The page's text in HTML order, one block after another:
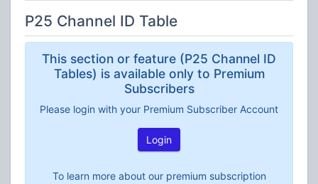
P25 Channel ID Table
This section or feature (P25 Channel ID
Tables) is available only to Premium
Subscribers
Please login with your Premium Subscriber Account
Login
To learn more about our premium subscription